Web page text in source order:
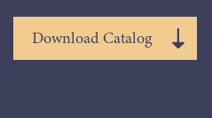
Download Catalog